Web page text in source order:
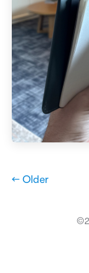
← Older